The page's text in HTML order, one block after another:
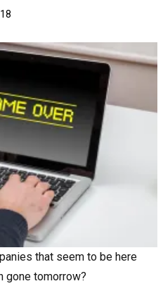
that seem to be here
gone tomorrow?